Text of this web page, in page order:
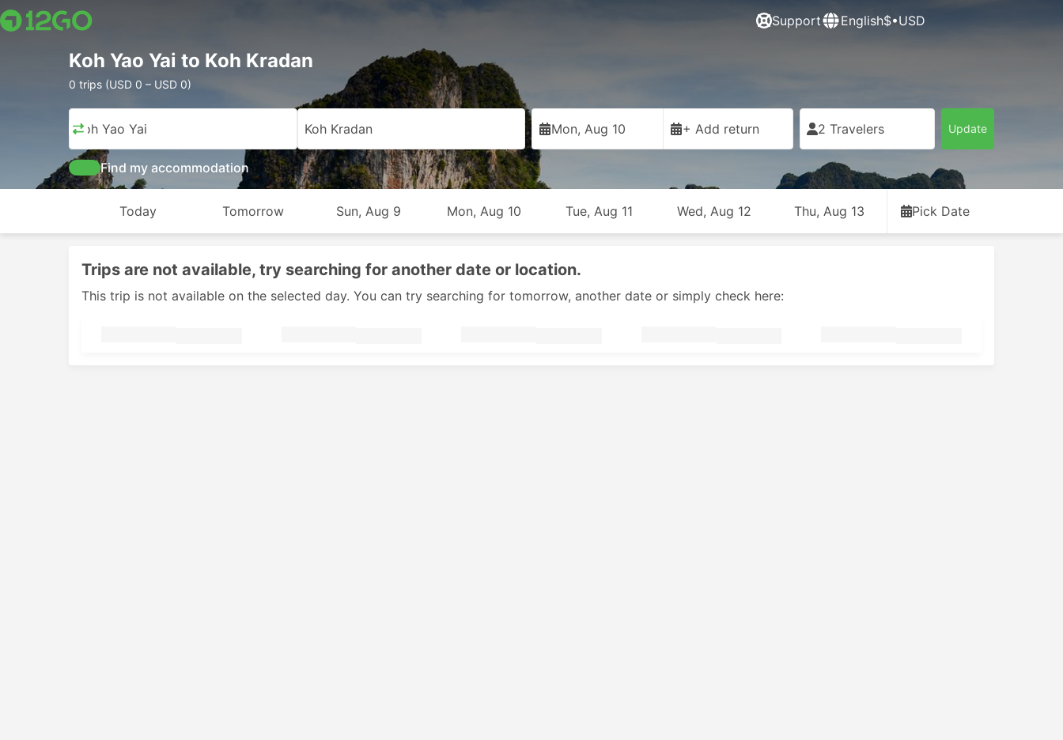
Support English$•USD
Koh Yao Yai to Koh Kradan
0 trips (USD 0 – USD 0)
Koh Yao Yai Koh Kradan Mon, Aug 10 + Add return 2 Travelers Update
Find my accommodation
Today Tomorrow Sun, Aug 9 Mon, Aug 10 Tue, Aug 11 Wed, Aug 12 Thu, Aug 13 Pick Date
Trips are not available, try searching for another date or location.
This trip is not available on the selected day. You can try searching for tomorrow, another date or simply check here: